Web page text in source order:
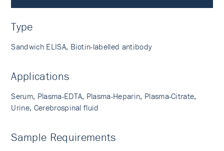
Type
Sandwich ELISA, Biotin-labelled antibody
Applications
Serum, Plasma-EDTA, Plasma-Heparin, Plasma-Citrate,
Urine, Cerebrospinal fluid
Sample Requirements